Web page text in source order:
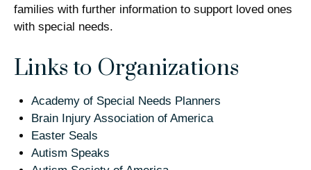
families with further information to support loved ones
with special needs.
Links to Organizations
Academy of Special Needs Planners
Brain Injury Association of America
Easter Seals
Autism Speaks